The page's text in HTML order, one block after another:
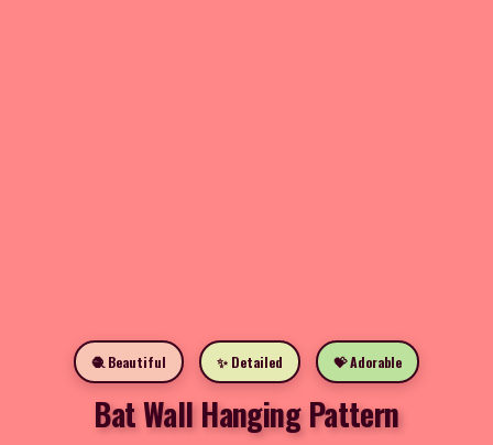
🧶 Beautiful ✨ Detailed 💝 Adorable
Bat Wall Hanging Pattern